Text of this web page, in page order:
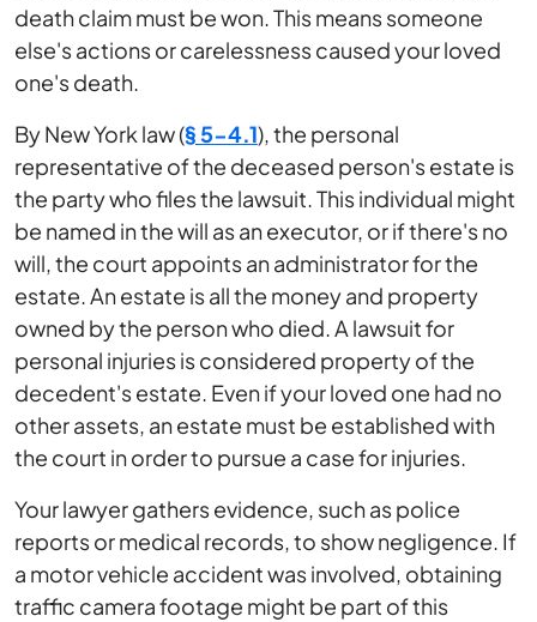
death claim must be won. This means someone
else's actions or carelessness caused your loved
one's death.
By New York law (§ 5-4.1), the personal
representative of the deceased person's estate is
the party who files the lawsuit. This individual might
be named in the will as an executor, or if there's no
will, the court appoints an administrator for the
estate. An estate is all the money and property
owned by the person who died. A lawsuit for
personal injuries is considered property of the
decedent's estate. Even if your loved one had no
other assets, an estate must be established with
the court in order to pursue a case for injuries.
Your lawyer gathers evidence, such as police
reports or medical records, to show negligence. If
a motor vehicle accident was involved, obtaining
traffic camera footage might be part of this